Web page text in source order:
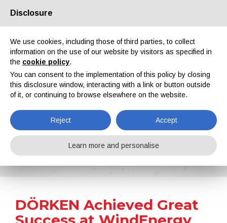
About us Partners Contacts Reserved area
News
Home News DÖRKEN Achieved Great Success at WindEnergy Hamburg 2022
DÖRKEN Achieved Great
Disclosure
We use cookies, including those of third parties, to collect
information on the use of our website by visitors as specified in
the cookie policy.
You can consent to the implementation of this policy by closing
this disclosure window, interacting with a link or button outside
of it, or continuing to browse elsewhere on the website.
Reject Accept
Learn more and personalise